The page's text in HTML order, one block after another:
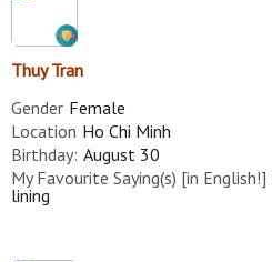
Thuy Tran
Gender Female
Location Ho Chi Minh
Birthday: August 30
My Favourite Saying(s) [in English!]
lining